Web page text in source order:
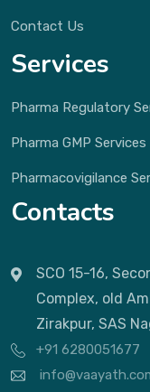
Contact Us
Services
Pharma Regulatory
Pharma GMP Services
Pharmacovigilance
Contacts
SCO 15-16,
Complex, old
Zirakpur, SAS
+91 6280051677